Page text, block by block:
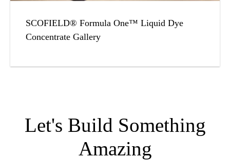
SCOFIELD® Formula One™ Liquid Dye
Concentrate Gallery
Let's Build Something
Amazing